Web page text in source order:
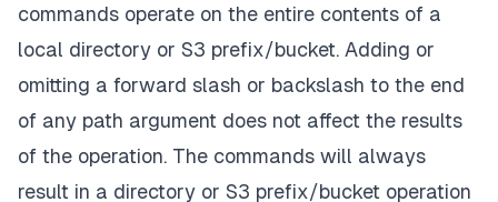
commands operate on the entire contents of a
local directory or S3 prefix/bucket. Adding or
omitting a forward slash or backslash to the end
of any path argument does not affect the results
of the operation. The commands will always
result in a directory or S3 prefix/bucket operation